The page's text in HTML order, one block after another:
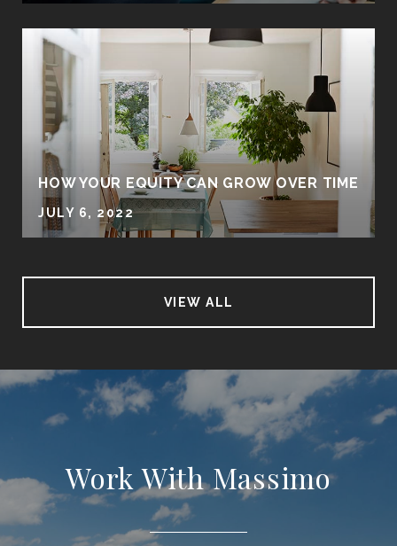
HOW YOUR EQUITY CAN GROW OVER TIME
JULY 6, 2022
VIEW ALL
Work With Massimo